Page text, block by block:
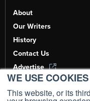
WE USE
This website, or its
About
Our Writers
History
Contact Us
Advertise
AI, Learn About Us